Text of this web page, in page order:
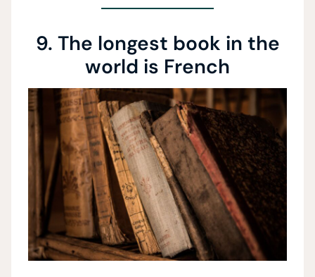
9. The longest book in the
world is French